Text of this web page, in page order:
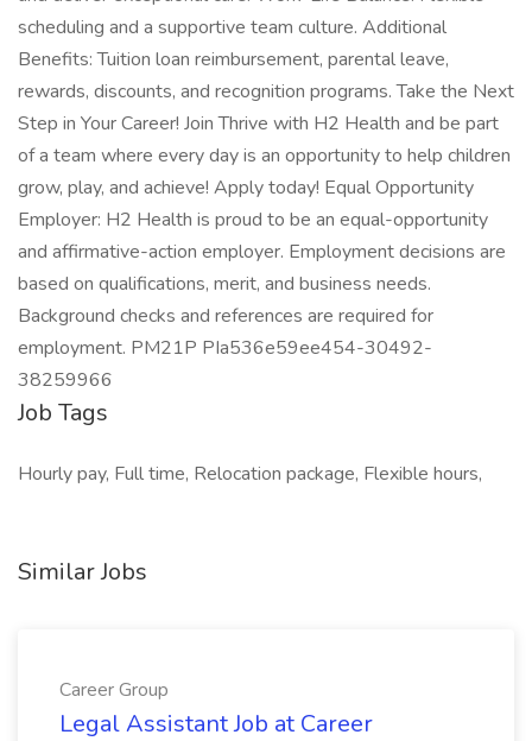
scheduling and a supportive team culture. Additional
Benefits: Tuition loan reimbursement, parental leave,
rewards, discounts, and recognition programs. Take the Next
Step in Your Career! Join Thrive with H2 Health and be part
of a team where every day is an opportunity to help children
grow, play, and achieve! Apply today! Equal Opportunity
Employer: H2 Health is proud to be an equal-opportunity
and affirmative-action employer. Employment decisions are
based on qualifications, merit, and business needs.
Background checks and references are required for
employment. PM21P PIa536e59ee454-30492-
38259966
Job Tags
Hourly pay, Full time, Relocation package, Flexible hours,
Similar Jobs
Career Group
Legal Assistant Job at Career